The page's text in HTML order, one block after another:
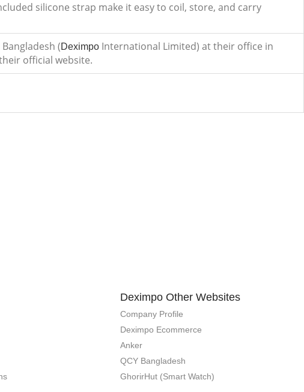
silicone strap make it easy to coil, store, and carry
(Deximpo International Limited) at their office in
official website.
Deximpo Other Websites
Company Profile
Deximpo Ecommerce
Anker
QCY Bangladesh
GhorirHut (Smart Watch)